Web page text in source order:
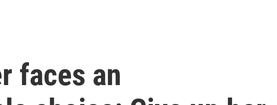
faces an